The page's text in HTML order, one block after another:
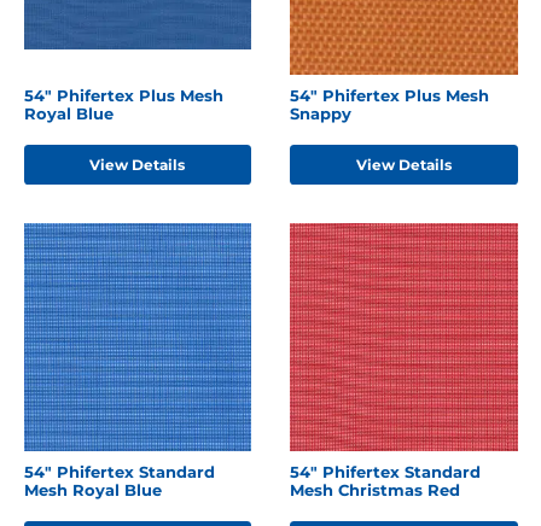
54" Phifertex Plus Mesh
Royal Blue
View Details
54" Phifertex Plus Mesh
Snappy
View Details
54" Phifertex Standard
Mesh Royal Blue
54" Phifertex Standard
Mesh Christmas Red